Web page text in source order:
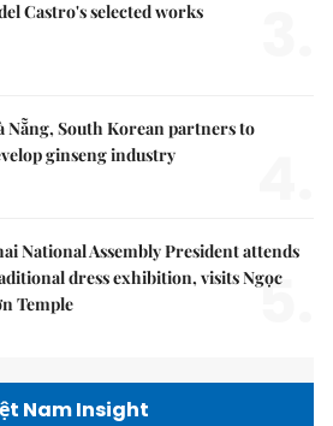
Castro's selected works
Nẵng, South Korean partners to
ginseng industry
National Assembly President attends
dress exhibition, visits Ngọc
Temple
5.
Nam Insight